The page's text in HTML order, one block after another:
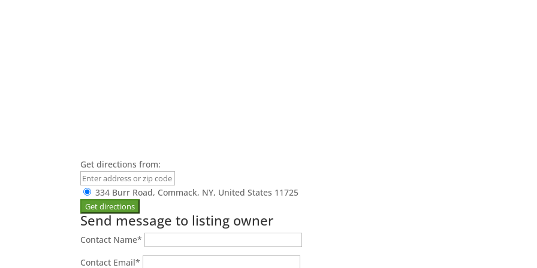
Get directions from:
334 Burr Road, Commack, NY, United States 11725
Send message to listing owner
Contact Name*
Contact Email*